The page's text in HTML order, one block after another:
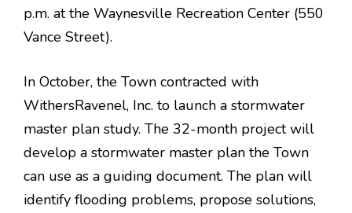
p.m. at the Waynesville Recreation Center (550
Vance Street).
In October, the Town contracted with
WithersRavenel, Inc. to launch a stormwater
master plan study. The 32-month project will
develop a stormwater master plan the Town
can use as a guiding document. The plan will
identify flooding problems, propose solutions,